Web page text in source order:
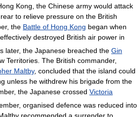
Kong, the Chinese army would attack
to relieve pressure on the British
the Battle of Hong Kong began when
destroyed British air power in
later, the Japanese breached the Gin
Territories. The British commander,
Maltby, concluded that the island could
unless he withdrew his brigade from the
the Japanese crossed Victoria
organised defence was reduced into